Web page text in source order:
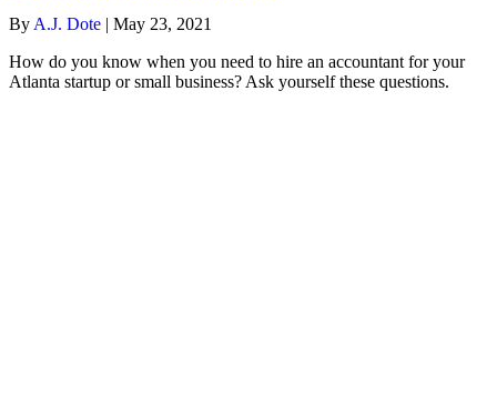
By A.J. Dote | May 23, 2021
How do you know when you need to hire an accountant for your
Atlanta startup or small business? Ask yourself these questions.